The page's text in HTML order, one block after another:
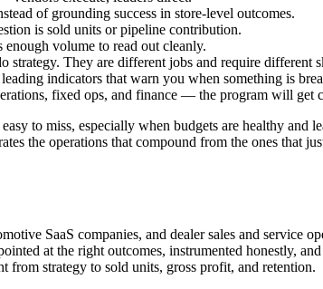
of grounding success in store-level outcomes.
is sold units or pipeline contribution.
volume to read out cleanly.
They are different jobs and require different
indicators that warn you when something is
fixed ops, and finance — the program will get
to miss, especially when budgets are healthy
the operations that compound from the ones that
SaaS companies, and dealer sales and service
at the right outcomes, instrumented honestly,
from strategy to sold units, gross profit, and retention.